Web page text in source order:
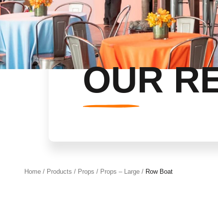
OUR
Home / Products / Props / Props – Large / Row Boat